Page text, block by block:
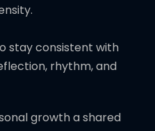
stay consistent with
rhythm, and
growth a shared